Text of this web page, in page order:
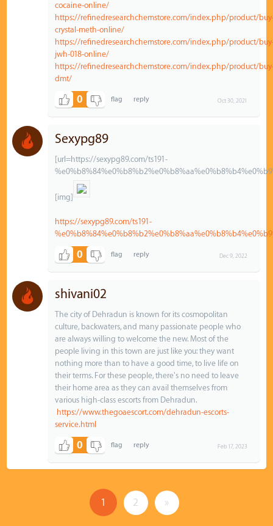
cocaine-online/
https://refinedresearchchemstore.com/index.php/product/
crystal-meth-online/
https://refinedresearchchemstore.com/index.php/product/
jwh-018-online/
https://refinedresearchchemstore.com/index.php/product/
dmt/
0 Oct 30, 2021
Sexypg89
[url=https://sexypg89.com/ts191-
[img]
https://sexypg89.com/ts191-
0 Dec 9, 2022
shivani02
The city of Dehradun is known for its cosmopolitan
culture, backwaters, and many passionate people who
are always willing to welcome the new. Most of the
people living in this town are just like you: they want
nothing more than to have a good time, to live life on
their terms. For these people, there's no need to leave
their home area as they can avail themselves from
various high-class escorts from Dehradun.
https://www.thegoaescort.com/dehradun-escorts-
service.html
0 Feb 17, 2023
1 2 »